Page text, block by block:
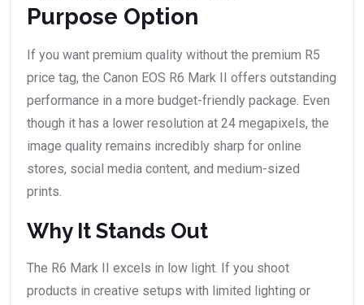
Purpose Option
If you want premium quality without the premium R5
price tag, the Canon EOS R6 Mark II offers outstanding
performance in a more budget-friendly package. Even
though it has a lower resolution at 24 megapixels, the
image quality remains incredibly sharp for online
stores, social media content, and medium-sized
prints.
Why It Stands Out
The R6 Mark II excels in low light. If you shoot
products in creative setups with limited lighting or